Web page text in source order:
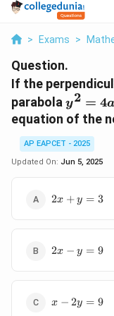
> Exams >
Question.
If the
parabola y2 = 4a
equation of the
AP EAPCET - 2025
Updated On: Jun 5, 2025
2x+y=3
2x + y = 3
2x-
2x − y = 9
x-
x − 2y = 9